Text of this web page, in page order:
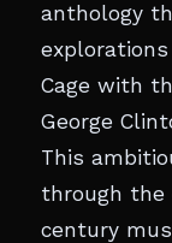
anthology
Cage with
George
This
through the
century